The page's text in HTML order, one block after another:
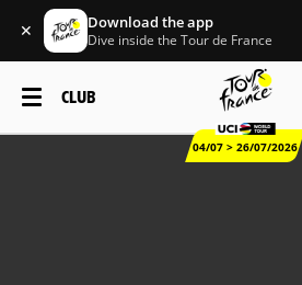
✕ Download the app
Dive inside the Tour de France
CLUB
04/07 > 26/07/2026